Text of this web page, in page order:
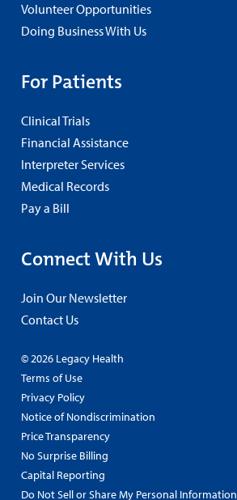
Volunteer Opportunities
Doing Business With Us
For Patients
Clinical Trials
Financial Assistance
Interpreter Services
Medical Records
Pay a Bill
Connect With Us
Join Our Newsletter
Contact Us
© 2026 Legacy Health
Terms of Use
Privacy Policy
Notice of Nondiscrimination
Price Transparency
No Surprise Billing
Capital Reporting
Do Not Sell or Share My Personal Information